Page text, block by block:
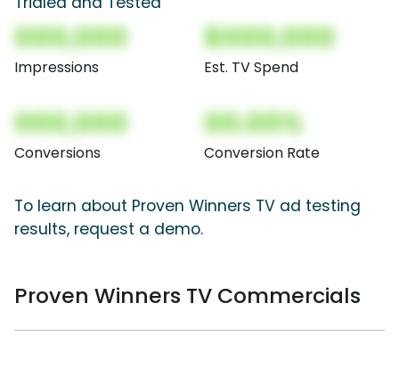
000,000
Impressions
$000,000
Est. TV Spend
000,000
Conversions
00.00%
Conversion Rate
To learn about Proven Winners TV ad testing
results, request a demo.
Proven Winners TV Commercials